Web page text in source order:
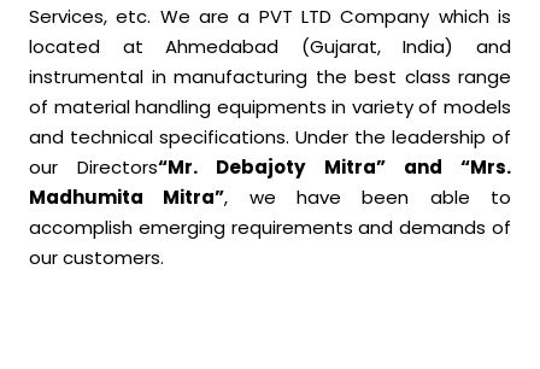
Services, etc. We are a PVT LTD Company which is
located at Ahmedabad (Gujarat, India) and
instrumental in manufacturing the best class range
of material handling equipments in variety of models
and technical specifications. Under the leadership of
our Directors“Mr. Debajoty Mitra” and “Mrs.
Madhumita Mitra”, we have been able to
accomplish emerging requirements and demands of
our customers.